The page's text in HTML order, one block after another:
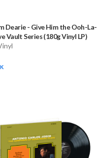
Dearie - Give Him the Ooh-La-
Vault Series (180g Vinyl LP)